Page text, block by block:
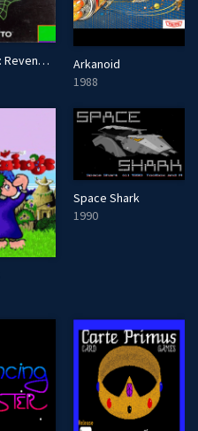
Arkanoid II: Revenge of Doh
Arkanoid
1988
Space Shark
1990